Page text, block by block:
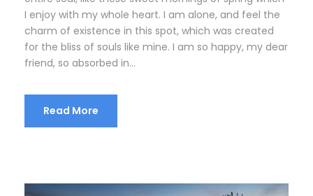
I enjoy with my whole heart. I am alone, and feel the
charm of existence in this spot, which was created
for the bliss of souls like mine. I am so happy, my dear
friend, so absorbed in...
Read More